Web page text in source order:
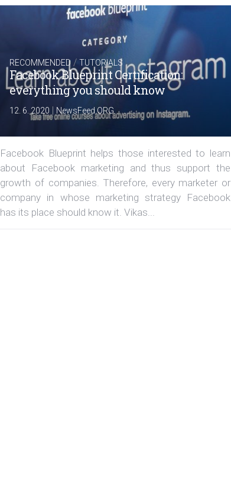
RECOMMENDED /TUTORIALS
Facebook Blueprint Certification:
everything you should know
12. 6. 2020 | NewsFeed.ORG
Facebook Blueprint helps those interested to learn
about Facebook marketing and thus support the
growth of companies. Therefore, every marketer or
company in whose marketing strategy Facebook
has its place should know it. Vikas...